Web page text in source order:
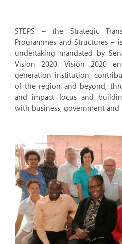
STEPS – the Strategic
Programmes and Structures –
undertaking mandated by
Vision 2020. Vision 2020
generation institution,
of the region and beyond,
and impact focus and
with business, government and